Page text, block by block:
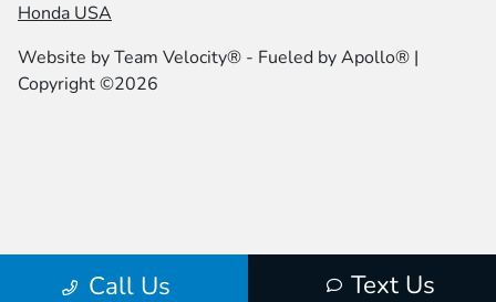
Call Us Text Us
Honda USA
Website byTeam Velocity® - Fueled by Apollo® |
Copyright ©2026